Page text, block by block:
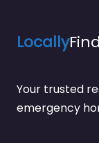
LocallyFind
Your trusted
emergency